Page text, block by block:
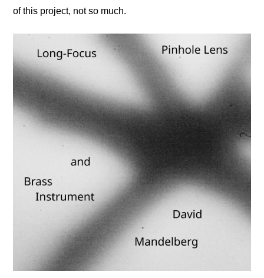
of this project, not so much.